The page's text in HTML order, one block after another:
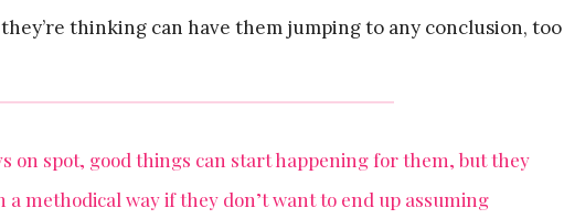
thinking can have them jumping to any conclusion, too
on spot, good things can start happening for them, but they
methodical way if they don’t want to end up assuming